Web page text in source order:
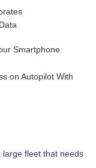
large fleet that needs
Smartphone
on Autopilot With